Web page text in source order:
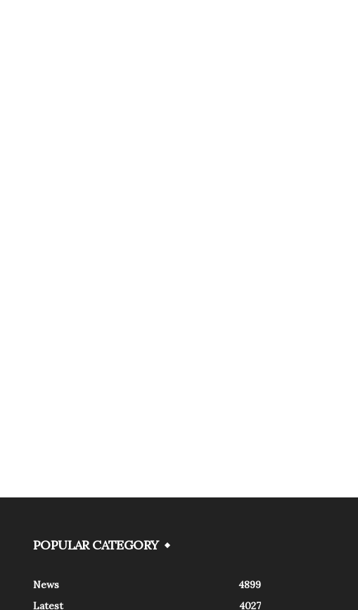
POPULAR CATEGORY
News
4899
Latest
4027